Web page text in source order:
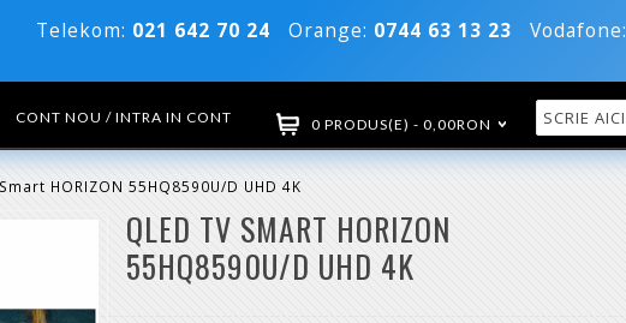
Telekom: 021 642 70 24 Orange: 0744 63 13 23 Vodafone:
CONT NOU / INTRA IN CONT 0 PRODUS(E) - 0,00RON
HORIZON 55HQ8590U/D UHD 4K
QLED TV SMART HORIZON
55HQ8590U/D UHD 4K